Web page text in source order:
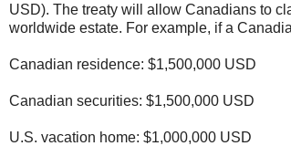
USD). The treaty will allow Canadians to
worldwide estate. For example, if a
Canadian residence: $1,500,000 USD
Canadian securities: $1,500,000 USD
U.S. vacation home: $1,000,000 USD